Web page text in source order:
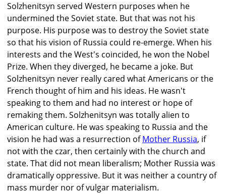
Solzhenitsyn served Western purposes when he
undermined the Soviet state. But that was not his
purpose. His purpose was to destroy the Soviet state
so that his vision of Russia could re-emerge. When his
interests and the West's coincided, he won the Nobel
Prize. When they diverged, he became a joke. But
Solzhenitsyn never really cared what Americans or the
French thought of him and his ideas. He wasn't
speaking to them and had no interest or hope of
remaking them. Solzhenitsyn was totally alien to
American culture. He was speaking to Russia and the
vision he had was a resurrection ofMother Russia, if
not with the czar, then certainly with the church and
state. That did not mean liberalism; Mother Russia was
dramatically oppressive. But it was neither a country of
mass murder nor of vulgar materialism.